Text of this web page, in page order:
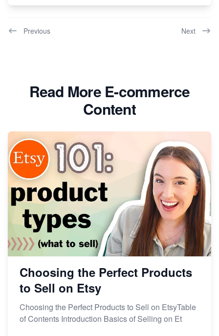
Previous Next
Read More E-commerce
Content
Choosing the Perfect Products
to Sell on Etsy
Choosing the Perfect Products to Sell on EtsyTable
of Contents Introduction Basics of Selling on Et